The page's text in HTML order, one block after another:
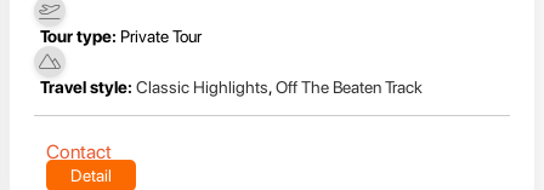
Tour type: Private Tour
Travel style: Classic Highlights,Off The Beaten Track
Contact
Detail